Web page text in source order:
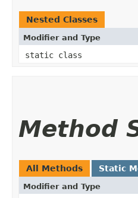
Nested Classes
Modifier and Type
static class
Method
All Methods Static
Modifier and Type